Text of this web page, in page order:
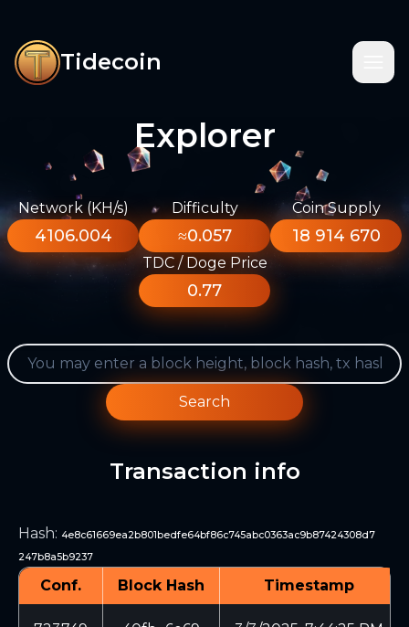
Tidecoin
Explorer
Network (KH/s)
4106.004
Difficulty
≈0.057
Coin Supply
18 914 670
TDC / Doge Price
0.77
Search
Transaction info
Hash: 4e8c61669ea2b801bedfe64bf86c745abc0363ac9b87424308d7
247b8a5b9237
Conf. Block Hash Timestamp